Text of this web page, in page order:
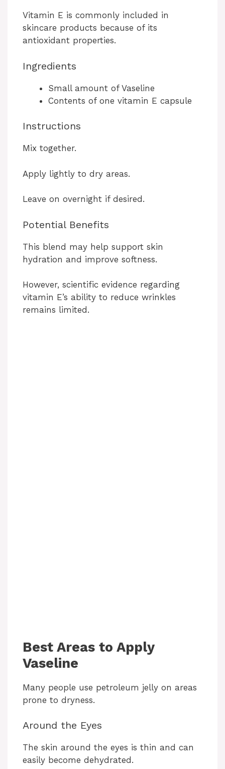
Vitamin E is commonly included in
skincare products because of its
antioxidant properties.
Ingredients
Small amount of Vaseline
Contents of one vitamin E capsule
Instructions
Mix together.
Apply lightly to dry areas.
Leave on overnight if desired.
Potential Benefits
This blend may help support skin
hydration and improve softness.
However, scientific evidence regarding
vitamin E’s ability to reduce wrinkles
remains limited.
Best Areas to Apply
Vaseline
Many people use petroleum jelly on areas
prone to dryness.
Around the Eyes
The skin around the eyes is thin and can
easily become dehydrated.